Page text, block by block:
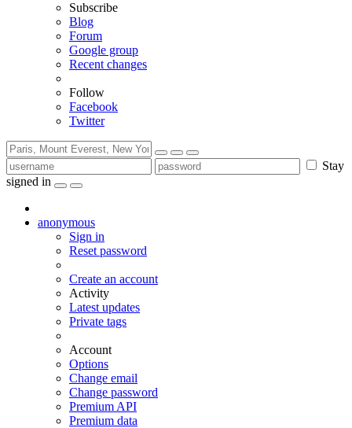
Subscribe
Blog
Forum
Google group
Recent changes
Follow
Facebook
Twitter
Stay
signed in
anonymous
Sign in
Reset password
Create an account
Activity
Latest updates
Private tags
Account
Options
Change email
Change password
Premium API
Premium data